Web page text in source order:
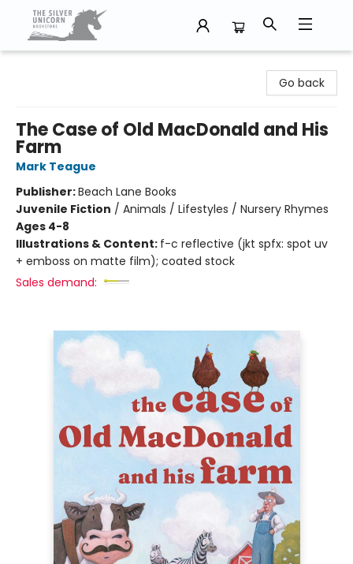
Go back
The Case of Old MacDonald and His
Farm
Mark Teague
Publisher:Beach Lane Books
Juvenile Fiction / Animals / Lifestyles / Nursery Rhymes
Ages 4-8
Illustrations & Content: f-c reflective (jkt spfx: spot uv
+ emboss on matte film); coated stock
Sales demand: